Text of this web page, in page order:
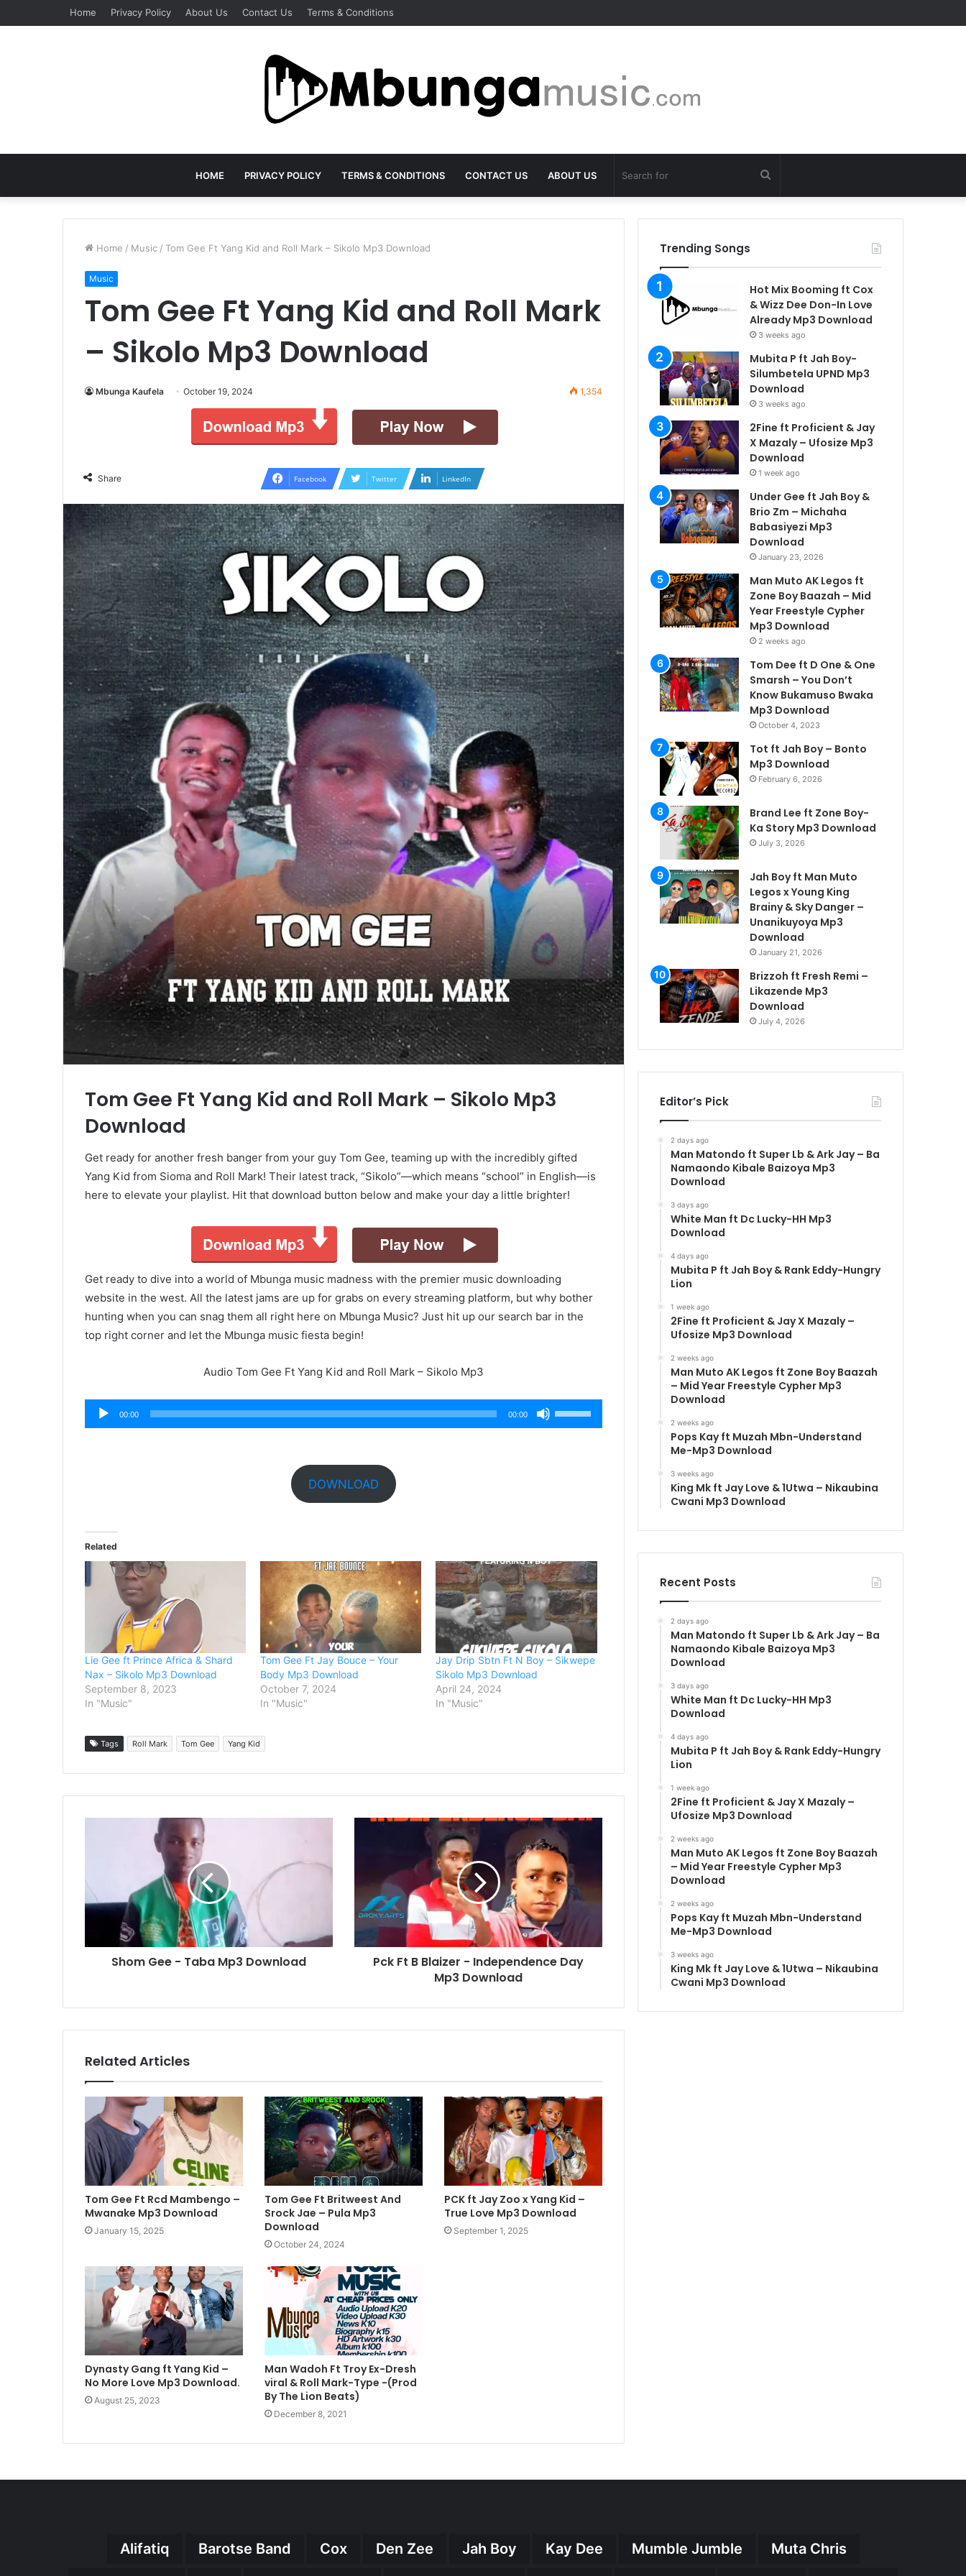
Home Privacy Policy About Us Contact Us Terms & Conditions
HOME PRIVACY POLICY TERMS & CONDITIONS CONTACT US ABOUT US
for
Home / Music / Tom Gee Ft Yang Kid and Roll Mark – Sikolo Mp3 Download
Music
Tom Gee Ft Yang Kid and Roll Mark
– Sikolo Mp3 Download
Mbunga Kaufela October 19, 2024 1,354
Share Facebook Twitter LinkedIn
Tom Gee Ft Yang Kid and Roll Mark – Sikolo Mp3
Download
Get ready for another fresh banger from your guy Tom Gee, teaming up with the incredibly gifted
Yang Kid from Sioma and Roll Mark! Their latest track, “Sikolo”—which means “school” in English—is
here to elevate your playlist. Hit that download button below and make your day a little brighter!
Get ready to dive into a world of Mbunga music madness with the premier music downloading
website in the west. All the latest jams are up for grabs on every streaming platform, but why bother
hunting when you can snag them all right here on Mbunga Music? Just hit up our search bar in the
top right corner and let the Mbunga music fiesta begin!
Audio Tom Gee Ft Yang Kid and Roll Mark – Sikolo Mp3
Audio
Player
00:00 00:00
Use
Up/Down
DOWNLOAD
Related
Lie Gee ft Prince Africa & Shard
Nax – Sikolo Mp3 Download
September 8, 2023
In "Music"
Tom Gee Ft Jay Bouce – Your
Body Mp3 Download
October 7, 2024
In "Music"
Jay Drip Sbtn Ft N Boy – Sikwepe
Sikolo Mp3 Download
April 24, 2024
In "Music"
Tags Roll Mark Tom Gee Yang Kid
Shom Gee - Taba Mp3 Download
Pck Ft B Blaizer - Independence Day
Mp3 Download
Related Articles
Tom Gee Ft Rcd Mambengo –
Mwanake Mp3 Download
January 15, 2025
Tom Gee Ft Britweest And
Srock Jae – Pula Mp3
Download
October 24, 2024
PCK ft Jay Zoo x Yang Kid –
True Love Mp3 Download
September 1, 2025
Dynasty Gang ft Yang Kid –
No More Love Mp3 Download.
August 25, 2023
Man Wadoh Ft Troy Ex-Dresh
viral & Roll Mark-Type -(Prod
By The Lion Beats)
December 8, 2021
Trending Songs
Hot Mix Booming ft Cox
& Wizz Dee Don-In Love
Already Mp3 Download
3 weeks ago
Mubita P ft Jah Boy-
Silumbetela UPND Mp3
Download
3 weeks ago
2Fine ft Proficient & Jay
X Mazaly – Ufosize Mp3
Download
1 week ago
Under Gee ft Jah Boy &
Brio Zm – Michaha
Babasiyezi Mp3
Download
January 23, 2026
Man Muto AK Legos ft
Zone Boy Baazah – Mid
Year Freestyle Cypher
Mp3 Download
2 weeks ago
Tom Dee ft D One & One
Smarsh – You Don’t
Know Bukamuso Bwaka
Mp3 Download
October 4, 2023
Tot ft Jah Boy – Bonto
Mp3 Download
February 6, 2026
Brand Lee ft Zone Boy-
Ka Story Mp3 Download
July 3, 2026
Jah Boy ft Man Muto
Legos x Young King
Brainy & Sky Danger –
Unanikuyoya Mp3
Download
January 21, 2026
Brizzoh ft Fresh Remi –
Likazende Mp3
Download
July 4, 2026
Editor’s Pick
2 days ago
Man Matondo ft Super Lb & Ark Jay – Ba
Namaondo Kibale Baizoya Mp3
Download
3 days ago
White Man ft Dc Lucky-HH Mp3
Download
4 days ago
Mubita P ft Jah Boy & Rank Eddy-Hungry
Lion
1 week ago
2Fine ft Proficient & Jay X Mazaly –
Ufosize Mp3 Download
2 weeks ago
Man Muto AK Legos ft Zone Boy Baazah
– Mid Year Freestyle Cypher Mp3
Download
2 weeks ago
Pops Kay ft Muzah Mbn-Understand
Me-Mp3 Download
3 weeks ago
King Mk ft Jay Love & 1Utwa – Nikaubina
Cwani Mp3 Download
Recent Posts
2 days ago
Man Matondo ft Super Lb & Ark Jay – Ba
Namaondo Kibale Baizoya Mp3
Download
3 days ago
White Man ft Dc Lucky-HH Mp3
Download
4 days ago
Mubita P ft Jah Boy & Rank Eddy-Hungry
Lion
1 week ago
2Fine ft Proficient & Jay X Mazaly –
Ufosize Mp3 Download
2 weeks ago
Man Muto AK Legos ft Zone Boy Baazah
– Mid Year Freestyle Cypher Mp3
Download
2 weeks ago
Pops Kay ft Muzah Mbn-Understand
Me-Mp3 Download
3 weeks ago
King Mk ft Jay Love & 1Utwa – Nikaubina
Cwani Mp3 Download
Alifatiq Barotse Band Cox Den Zee Jah Boy Kay Dee Mumble Jumble
Muta Chris